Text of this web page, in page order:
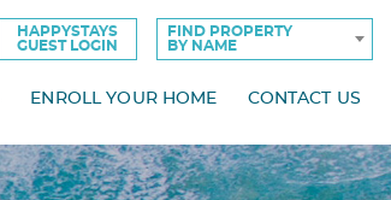
HAPPYSTAYS
GUEST LOGIN
FIND PROPERTY
BY NAME
ENROLL YOUR HOME CONTACT US